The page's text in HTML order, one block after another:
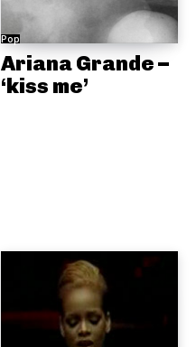
Pop
Ariana Grande –
‘kiss me’